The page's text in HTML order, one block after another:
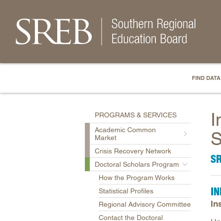
FIND
PROGRAMS & SERVICES
Academic Common
Market
Crisis Recovery Network
Doctoral Scholars Program
How the Program Works
Statistical Profiles
Regional Advisory Committee
Contact the Doctoral